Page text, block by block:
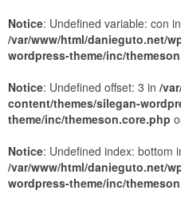
Notice: Undefined variable: con in
/var/www/html/danieguto.net/
wordpress-theme/inc/
Notice: Undefined offset: 3 in /
content/themes/silegan-
theme/inc/themeson.core.php
Notice: Undefined index: bottom
/var/www/html/danieguto.net/
wordpress-theme/inc/